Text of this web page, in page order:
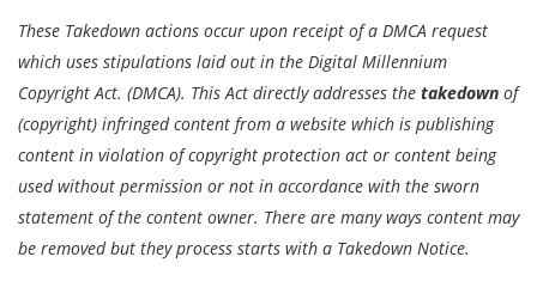
These Takedown actions occur upon receipt of a DMCA request
which uses stipulations laid out in the Digital Millennium
Copyright Act. (DMCA). This Act directly addresses the takedown of
(copyright) infringed content from a website which is publishing
content in violation of copyright protection act or content being
used without permission or not in accordance with the sworn
statement of the content owner. There are many ways content may
be removed but they process starts with a Takedown Notice.